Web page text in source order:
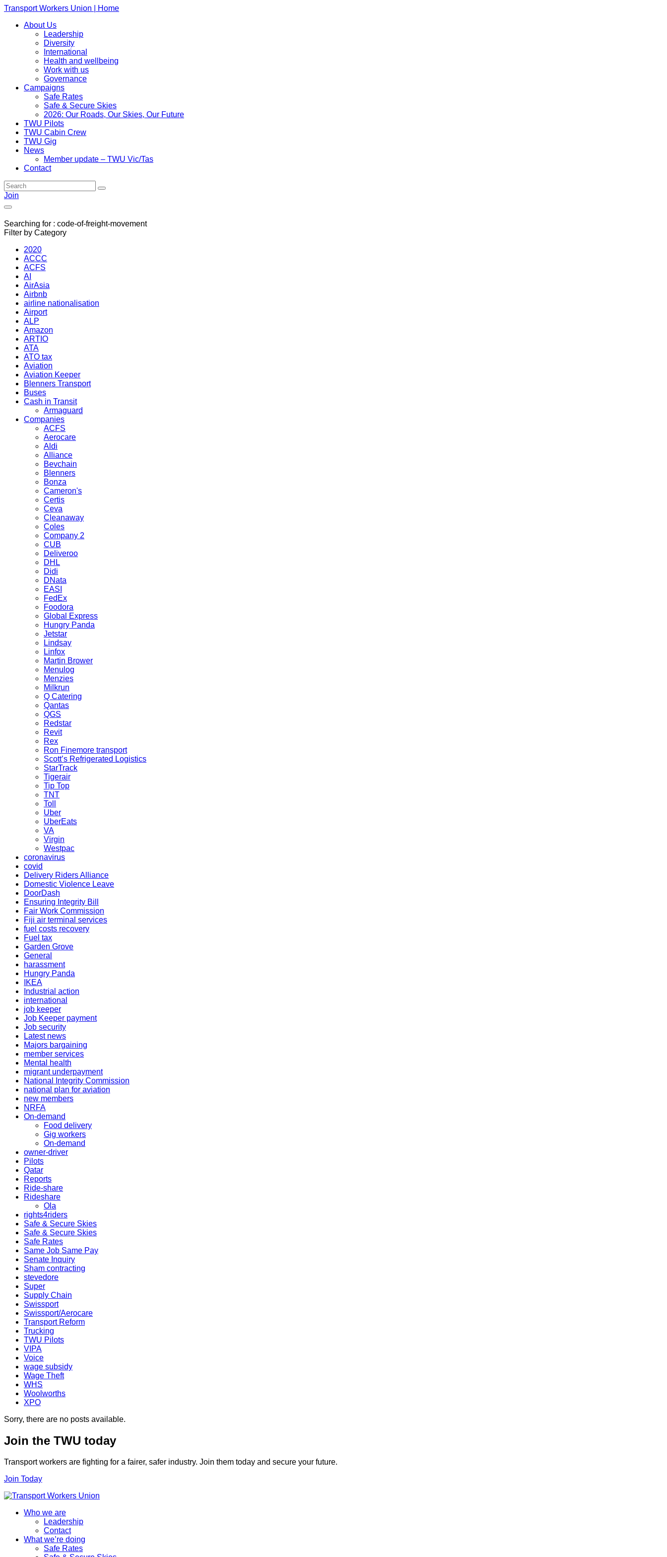
Transport Workers Union | Home
About Us
Leadership
Diversity
International
Health and wellbeing
Work with us
Governance
Campaigns
Safe Rates
Safe & Secure Skies
2026: Our Roads, Our Skies, Our Future
TWU Pilots
TWU Cabin Crew
TWU Gig
News
Member update – TWU Vic/Tas
Contact
Join
Searching for : code-of-freight-movement
Filter by Category
2020
ACCC
ACFS
AI
AirAsia
Airbnb
airline nationalisation
Airport
ALP
Amazon
ARTIO
ATA
ATO tax
Aviation
Aviation Keeper
Blenners Transport
Buses
Cash in Transit
Armaguard
Companies
ACFS
Aerocare
Aldi
Alliance
Bevchain
Blenners
Bonza
Cameron's
Certis
Ceva
Cleanaway
Coles
Company 2
CUB
Deliveroo
DHL
Didi
DNata
EASI
FedEx
Foodora
Global Express
Hungry Panda
Jetstar
Lindsay
Linfox
Martin Brower
Menulog
Menzies
Milkrun
Q Catering
Qantas
QGS
Redstar
Revit
Rex
Ron Finemore transport
Scott’s Refrigerated Logistics
StarTrack
Tigerair
Tip Top
TNT
Toll
Uber
UberEats
VA
Virgin
Westpac
coronavirus
covid
Delivery Riders Alliance
Domestic Violence Leave
DoorDash
Ensuring Integrity Bill
Fair Work Commission
Fiji air terminal services
fuel costs recovery
Fuel tax
Garden Grove
General
harassment
Hungry Panda
IKEA
Industrial action
international
job keeper
Job Keeper payment
Job security
Latest news
Majors bargaining
member services
Mental health
migrant underpayment
National Integrity Commission
national plan for aviation
new members
NRFA
On-demand
Food delivery
Gig workers
On-demand
owner-driver
Pilots
Qatar
Reports
Ride-share
Rideshare
Ola
rights4riders
Safe & Secure Skies
Safe & Secure Skies
Safe Rates
Same Job Same Pay
Senate Inquiry
Sham contracting
stevedore
Super
Supply Chain
Swissport
Swissport/Aerocare
Transport Reform
Trucking
TWU Pilots
VIPA
Voice
wage subsidy
Wage Theft
WHS
Woolworths
XPO
Sorry, there are no posts available.
Join the TWU today
Transport workers are fighting for a fairer, safer industry. Join them today and secure your future.
Join Today
Who we are
Leadership
Contact
What we’re doing
Safe Rates